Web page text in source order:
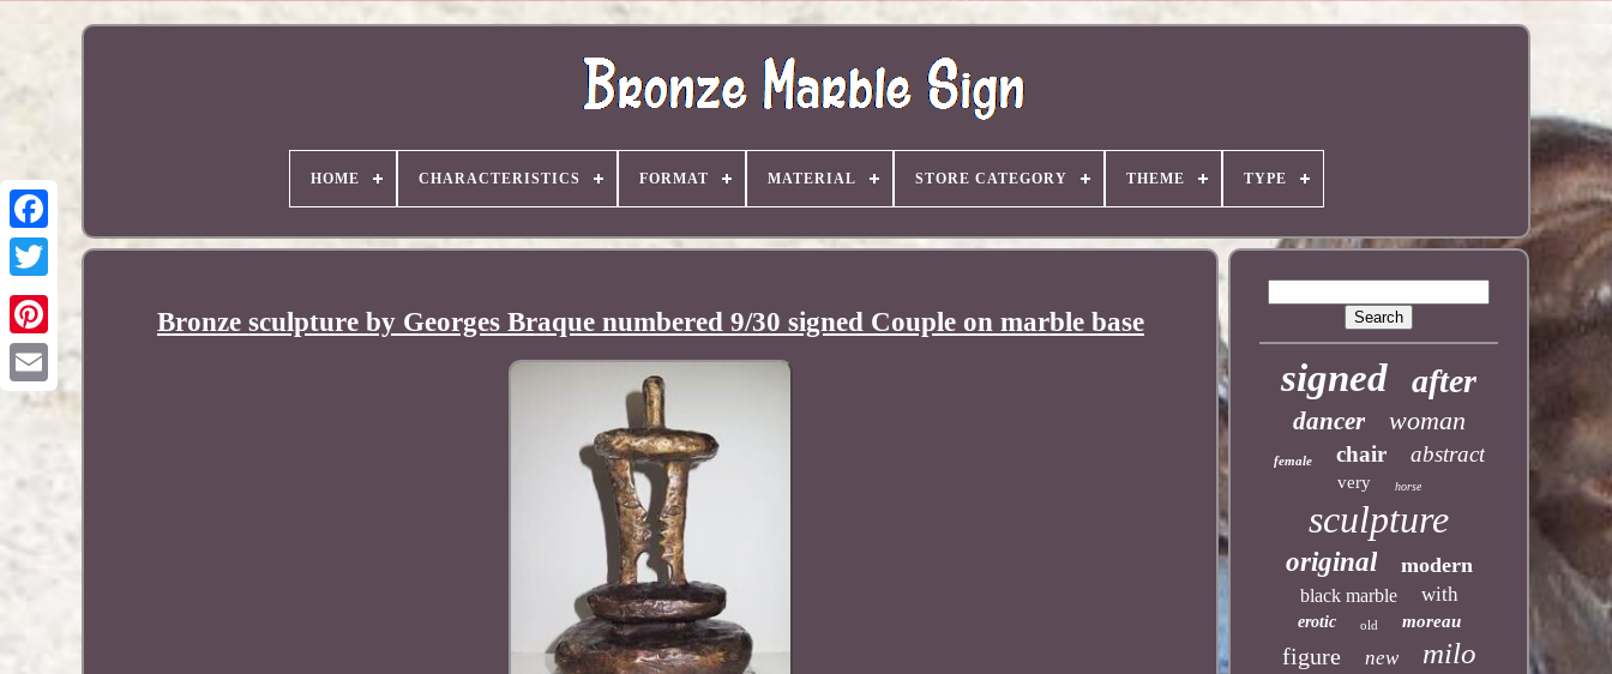
Pinterest
HOME CHARACTERISTICS FORMAT MATERIAL STORE CATEGORY THEME TYPE
Bronze sculpture by Georges Braque numbered 9/30 signed Couple on marble base
signed after
dancer woman
female chair abstract
very horse
sculpture
original modern
black marble with
erotic old moreau
figure new milo